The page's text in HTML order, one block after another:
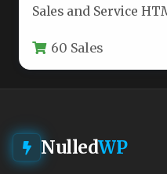
Sales and Service
60 Sales
NulledWP